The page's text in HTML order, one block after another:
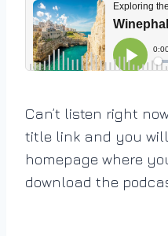
Can’t listen right
title link and you
homepage where
download the